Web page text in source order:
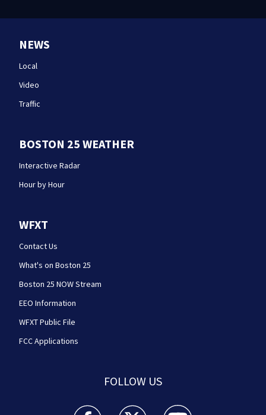
NEWS
Local
Video
Traffic
BOSTON 25 WEATHER
Interactive Radar
Hour by Hour
WFXT
Contact Us
What's on Boston 25
Boston 25 NOW Stream
EEO Information
WFXT Public File
FCC Applications
FOLLOW US
Boston 25 News facebook feed(Opens a new
Boston 25 News twitter feed(Opens
Boston 25 News